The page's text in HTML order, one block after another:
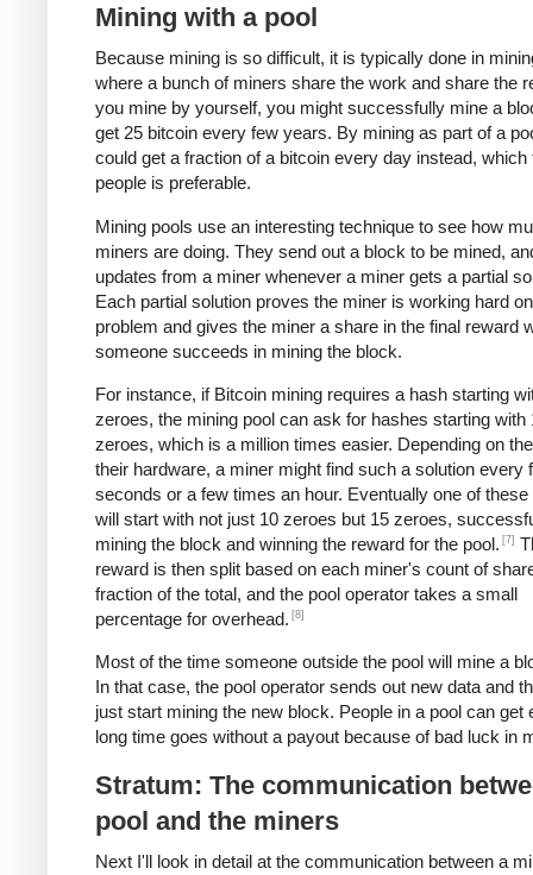
Mining with a pool
Because mining is so difficult, it is typically done in
where a bunch of miners share the work and share the
you mine by yourself, you might successfully mine a
get 25 bitcoin every few years. By mining as part of a
could get a fraction of a bitcoin every day instead, which
people is preferable.
Mining pools use an interesting technique to see how
miners are doing. They send out a block to be mined,
updates from a miner whenever a miner gets a partial
Each partial solution proves the miner is working hard
problem and gives the miner a share in the final reward
someone succeeds in mining the block.
For instance, if Bitcoin mining requires a hash starting
zeroes, the mining pool can ask for hashes starting with
zeroes, which is a million times easier. Depending on
their hardware, a miner might find such a solution every
seconds or a few times an hour. Eventually one of
will start with not just 10 zeroes but 15 zeroes,
mining the block and winning the reward for the pool. [7]
reward is then split based on each miner's count of
fraction of the total, and the pool operator takes a small
percentage for overhead. [8]
Most of the time someone outside the pool will mine a
In that case, the pool operator sends out new data and
just start mining the new block. People in a pool can get
long time goes without a payout because of bad luck in
Stratum: The communication
pool and the miners
Next I'll look in detail at the communication between a